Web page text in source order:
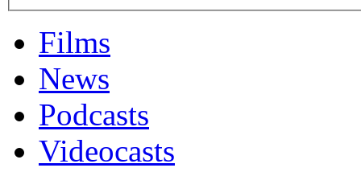
Films
News
Podcasts
Videocasts